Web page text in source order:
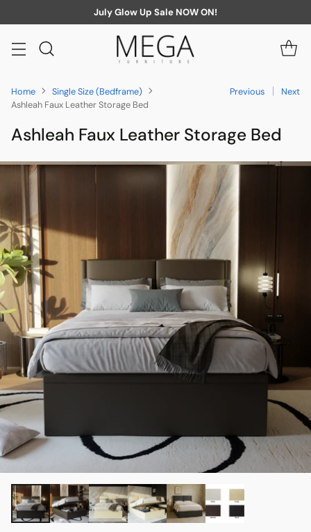
July Glow Up Sale NOW ON!
Home
Single Size (Bedframe)
Ashleah Faux Leather Storage Bed
Previous Next
Ashleah Faux Leather Storage Bed